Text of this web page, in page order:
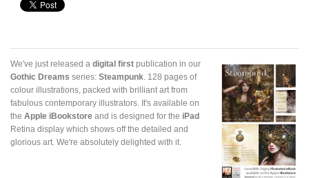
We've just released a digital first publication in our
Gothic Dreams series: Steampunk . 128 pages of
colour illustrations, packed with brilliant art from
fabulous contemporary illustrators. It's available on
the Apple iBookstore and is designed for the iPad
Retina display which shows off the detailed and
glorious art. We're absolutely delighted with it.